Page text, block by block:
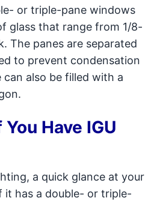
or triple-pane windows
glass that range from 1/8-
The panes are separated
to prevent condensation
also be filled with a
Have IGU
a quick glance at your
it has a double- or triple-